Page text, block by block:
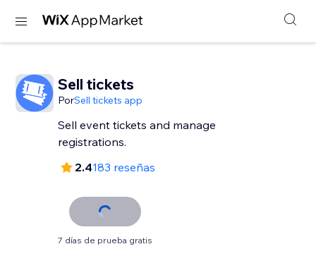
Sell tickets
PorSell tickets app
Sell event tickets and manage
registrations.
2.4183 reseñas
7 días de prueba gratis